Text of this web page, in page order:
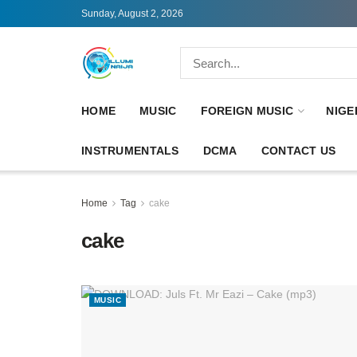
Sunday, August 2, 2026
HOME MUSIC FOREIGN MUSIC
INSTRUMENTALS DCMA CONTACT US
Home Tag cake
cake
MUSIC